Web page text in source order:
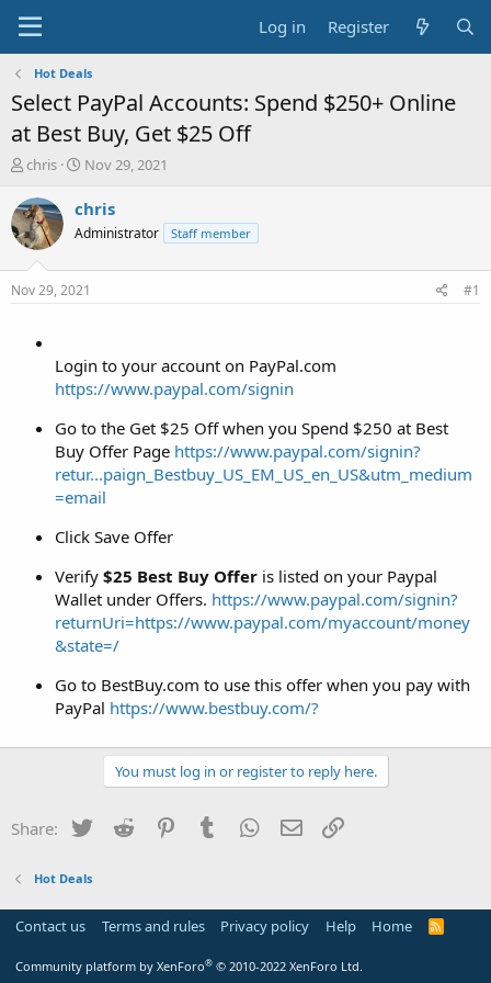
Log in Register
Hot Deals
Select PayPal Accounts: Spend $250+ Online
at Best Buy, Get $25 Off
T
r
e
a
t
chris
S
a
t
a
t
Nov 29, 2021
chris
Administrator Staff member
Nov 29, 2021 #1
Login to your account on PayPal.com
https://www.paypal.com/signin
Go to the Get $25 Off when you Spend $250 at Best
Buy Offer Page https://www.paypal.com/signin?
retur...paign_Bestbuy_US_EM_US_en_US&utm_medium
=email
Click Save Offer
Verify $25 Best Buy Offer is listed on your Paypal
Wallet under Offers. https://www.paypal.com/signin?
returnUri=https://www.paypal.com/myaccount/money
&state=/
Go to BestBuy.com to use this offer when you pay with
PayPal https://www.bestbuy.com/?
You must log in or register to reply here.
Share: Twitter Reddit PinterestTumblr WhatsApp
Email
Hot Deals
Contact us Terms and rules Privacy policy Help Home
R
Community platform by XenForo® © 2010-2022 XenForo Ltd.